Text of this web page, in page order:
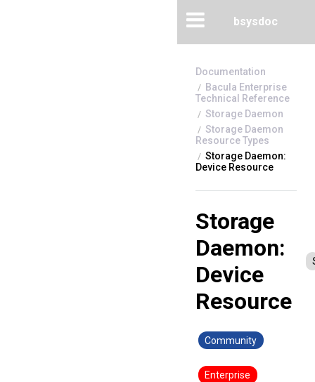
bsysdoc
Bacula Enterprise
Technical Reference
Storage Daemon
Storage Daemon
Resource Types
Storage Daemon:
Device Resource
Storage
Daemon:
Device
Resource
Community
Enterprise